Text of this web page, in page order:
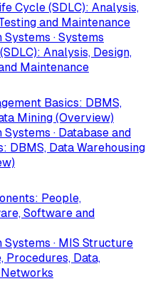
Cycle (SDLC): Analysis,
and Maintenance
· Systems
Analysis, Design,
Maintenance
Basics: DBMS,
Mining (Overview)
· Database and
DBMS, Data Warehousing
People,
Software and
· MIS Structure
Procedures, Data,